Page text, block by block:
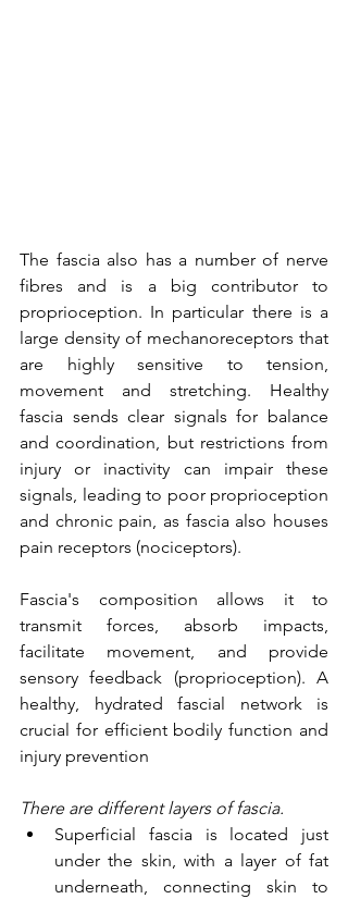
The fascia also has a number of nerve
fibres and is a big contributor to
proprioception. In particular there is a
large density of mechanoreceptors that
are highly sensitive to tension,
movement and stretching. Healthy
fascia sends clear signals for balance
and coordination, but restrictions from
injury or inactivity can impair these
signals, leading to poor proprioception
and chronic pain, as fascia also houses
pain receptors (nociceptors).
Fascia's composition allows it to
transmit forces, absorb impacts,
facilitate movement, and provide
sensory feedback (proprioception). A
healthy, hydrated fascial network is
crucial for efficient bodily function and
injury prevention
There are different layers of fascia.
Superficial fascia is located just
under the skin, with a layer of fat
underneath, connecting skin to